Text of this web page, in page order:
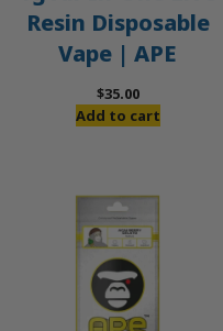
Resin Disposable
Vape | APE
$35.00
Add to cart